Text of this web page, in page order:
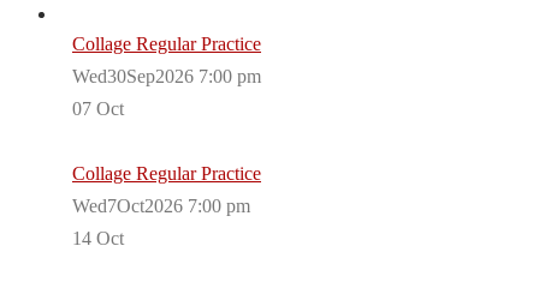
Collage Regular Practice
Wed30Sep2026 7:00 pm
07 Oct
Collage Regular Practice
Wed7Oct2026 7:00 pm
14 Oct